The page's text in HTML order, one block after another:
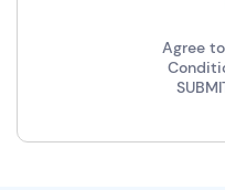
Agree